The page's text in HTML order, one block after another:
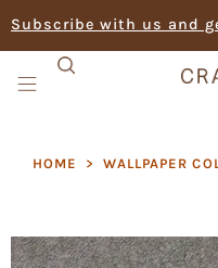
Subscribe with us and
HOME > WALLPAPER